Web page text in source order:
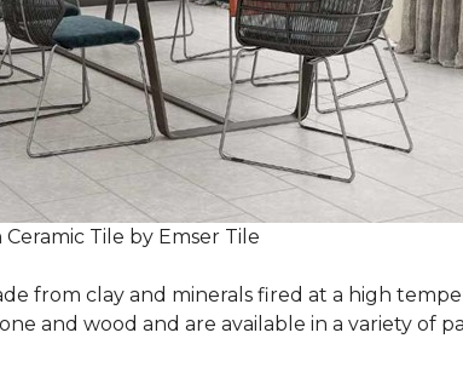
Tile by Emser Tile
from clay and minerals fired at a high
and wood and are available in a variety of